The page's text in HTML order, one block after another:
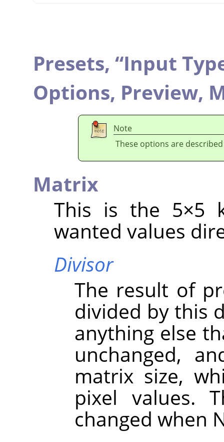
Presets, “Input
Options, Preview,
Note
These options are
Matrix
This is the 5×5
wanted values
Divisor
The result of
divided by this
anything else
unchanged,
matrix size,
pixel values.
changed when